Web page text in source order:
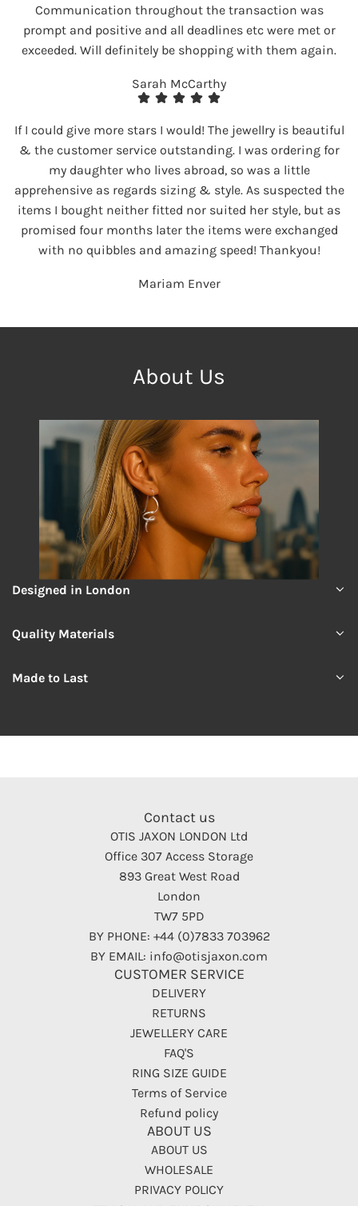
Communication throughout the transaction was
prompt and positive and all deadlines etc were met or
exceeded. Will definitely be shopping with them again.
Sarah McCarthy
If I could give more stars I would! The jewellry is beautiful
& the customer service outstanding. I was ordering for
my daughter who lives abroad, so was a little
apprehensive as regards sizing & style. As suspected the
items I bought neither fitted nor suited her style, but as
promised four months later the items were exchanged
with no quibbles and amazing speed! Thankyou!
Mariam Enver
About Us
Designed in London
Quality Materials
Made to Last
Contact us
OTIS JAXON LONDON Ltd
Office 307 Access Storage
893 Great West Road
London
TW7 5PD
BY PHONE: +44 (0)7833 703962
BY EMAIL: info@otisjaxon.com
CUSTOMER SERVICE
DELIVERY
RETURNS
JEWELLERY CARE
FAQ'S
RING SIZE GUIDE
Terms of Service
Refund policy
ABOUT US
ABOUT US
WHOLESALE
PRIVACY POLICY